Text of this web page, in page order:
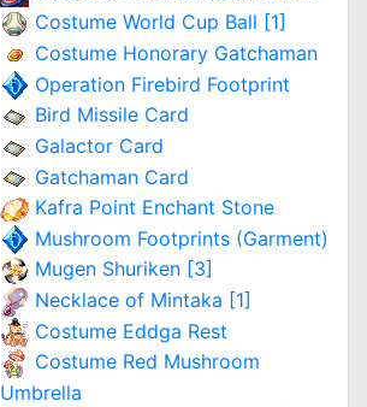
Costume World Cup Ball [1]
Costume Honorary Gatchaman
Operation Firebird Footprint
Bird Missile Card
Galactor Card
Gatchaman Card
Kafra Point Enchant Stone
Mushroom Footprints (Garment)
Mugen Shuriken [3]
Necklace of Mintaka [1]
Costume Eddga Rest
Costume Red Mushroom
Umbrella